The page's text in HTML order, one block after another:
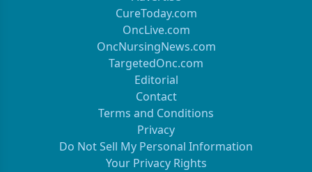
CureToday.com
OncLive.com
OncNursingNews.com
TargetedOnc.com
Editorial
Contact
Terms and Conditions
Privacy
Do Not Sell My Personal Information
Your Privacy Rights